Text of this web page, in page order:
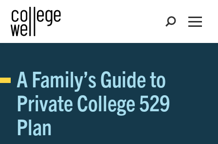
Search
A Family’s Guide to
Private College 529
Plan